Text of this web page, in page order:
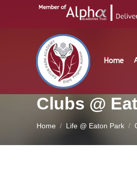
Home
Clubs @
Home Life @ Eaton Park